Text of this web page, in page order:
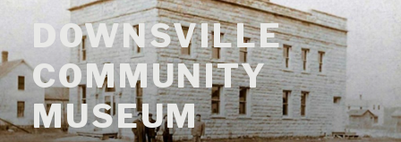
contentDOWNSVILLE
COMMUNITY
MUSEUM